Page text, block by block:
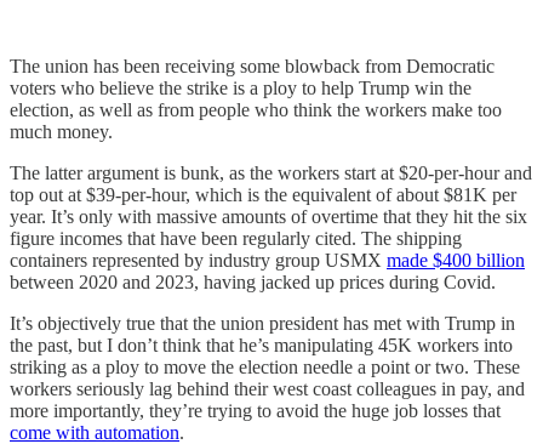
The union has been receiving some blowback from Democratic
voters who believe the strike is a ploy to help Trump win the
election, as well as from people who think the workers make too
much money.
The latter argument is bunk, as the workers start at $20-per-hour and
top out at $39-per-hour, which is the equivalent of about $81K per
year. It’s only with massive amounts of overtime that they hit the six
figure incomes that have been regularly cited. The shipping
containers represented by industry group USMX made $400 billion
between 2020 and 2023, having jacked up prices during Covid.
It’s objectively true that the union president has met with Trump in
the past, but I don’t think that he’s manipulating 45K workers into
striking as a ploy to move the election needle a point or two. These
workers seriously lag behind their west coast colleagues in pay, and
more importantly, they’re trying to avoid the huge job losses that
come with automation.